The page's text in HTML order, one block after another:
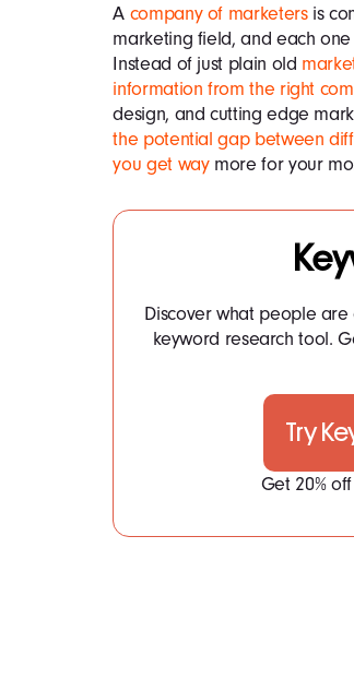
A company of marketersis
marketing field, and each
Instead of just plain old
information from the right
design, and cutting edge
the potential gap between
you get waymore for your
Discover what people
keyword research tool.
Try
Get 20%